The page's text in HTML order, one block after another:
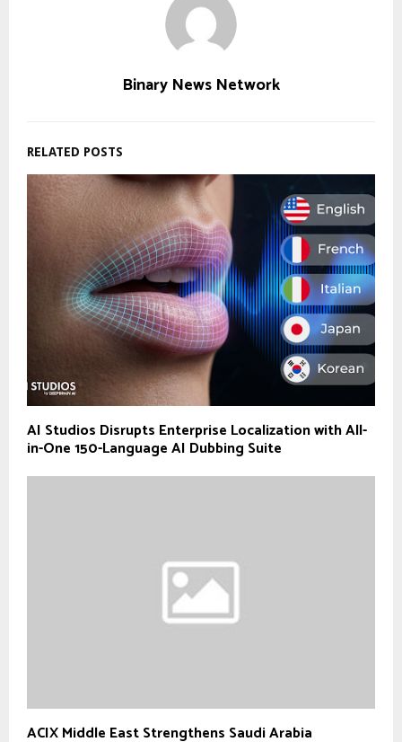
Binary News Network
RELATED POSTS
AI Studios Disrupts Enterprise Localization with All-
in-One 150-Language AI Dubbing Suite
ACIX Middle East Strengthens Saudi Arabia